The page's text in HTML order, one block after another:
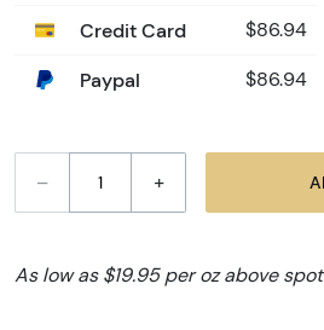
Credit Card $86.94
Paypal $86.94
– +
As low as $19.95 per oz above spot